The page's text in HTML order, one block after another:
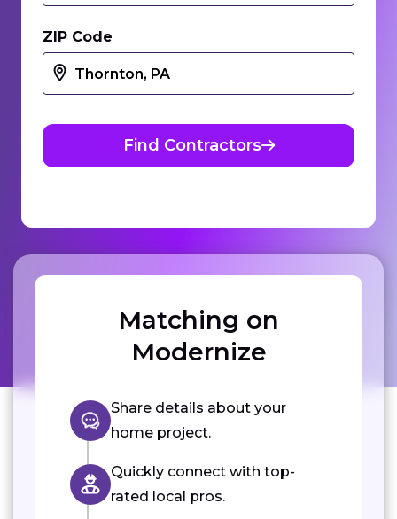
ZIP Code
Find Contractors
Matching on
Modernize
Share details about your
home project.
Quickly connect with top-
rated local pros.